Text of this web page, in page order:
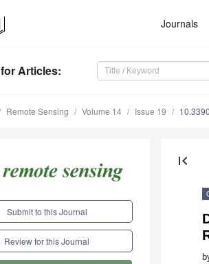
Journals
for Articles:
Remote Sensing Volume 14 Issue 19
Submit to this Journal
Review for this Journal
first_page